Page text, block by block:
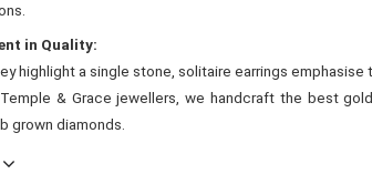
in Quality:
highlight a single stone, solitaire earrings
& Grace jewellers, we handcraft the best
grown diamonds.